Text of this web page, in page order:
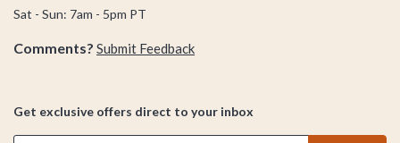
Sat - Sun: 7am - 5pm PT
Comments? Submit Feedback
Get exclusive offers direct to your inbox